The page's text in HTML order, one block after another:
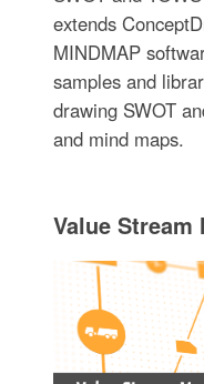
extends
MINDMAP
samples and
drawing SWOT
and mind maps.
Value Stream